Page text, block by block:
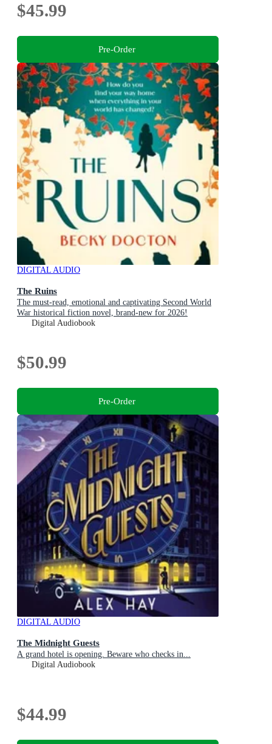
$45.99
Pre-Order
DIGITAL AUDIO
The Ruins
The must-read, emotional and captivating Second World
War historical fiction novel, brand-new for 2026!
Digital Audiobook
$50.99
Pre-Order
DIGITAL AUDIO
The Midnight Guests
A grand hotel is opening. Beware who checks in...
Digital Audiobook
$44.99